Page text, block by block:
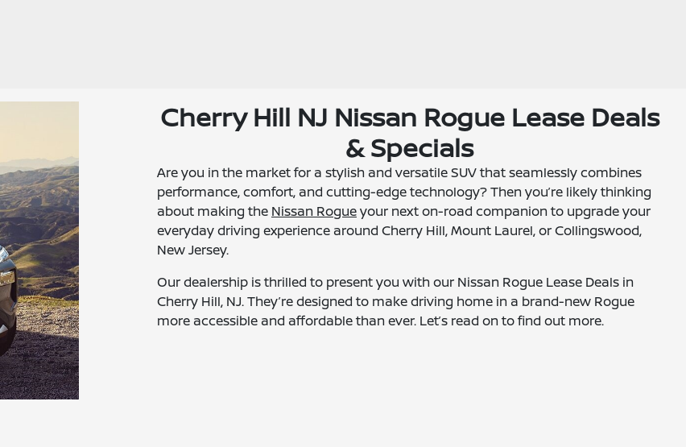
Cherry Hill NJ Nissan Rogue Lease Deals
& Specials
Are you in the market for a stylish and versatile SUV that seamlessly combines
performance, comfort, and cutting-edge technology? Then you’re likely thinking
about making the Nissan Rogueyour next on-road companion to upgrade your
everyday driving experience around Cherry Hill, Mount Laurel, or Collingswood,
New Jersey.
Our dealership is thrilled to present you with our Nissan Rogue Lease Deals in
Cherry Hill, NJ. They’re designed to make driving home in a brand-new Rogue
more accessible and affordable than ever. Let’s read on to find out more.